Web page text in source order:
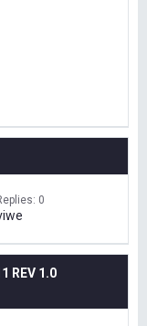
0
REV 1.0